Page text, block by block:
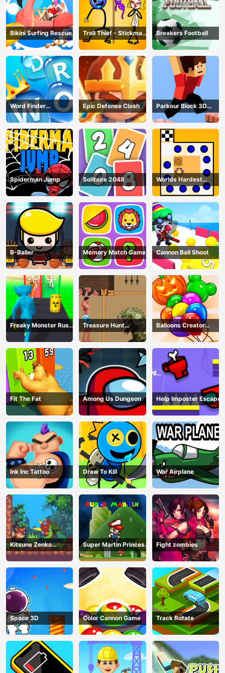
Bikini Surfing Rescue
Troll Thief - Stickman
Puzzle
Breakers Football
Word Finder
Revolution
Epic Defense Clash
Parkour Block 3D
Game
Spiderman Jump Solitaire 2048
Worlds Hardest
Traffic Box
B-Baller Memory Match Game Cannon Ball Shoot
Freaky Monster Rush -
Running Game
Treasure Hunt
Adventure
Balloons Creator
Game
Fit The Fat Among Us Dungeon Help Imposter Escape
Ink Inc Tattoo Draw To Kill War Airplane
Kitsune Zenko
Adventure Game
Super Martin Princess
In Trouble
Fight zombies
Space 3D Color Cannon Game Track Rotate